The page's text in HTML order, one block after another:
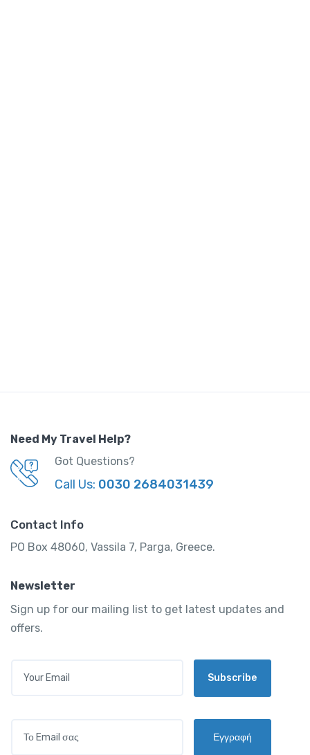
Need My Travel Help?
Got Questions?
Call Us: 0030 2684031439
Contact Info
PO Box 48060, Vassila 7, Parga, Greece.
Newsletter
Sign up for our mailing list to get latest updates and
offers.
Subscribe
Εγγραφή